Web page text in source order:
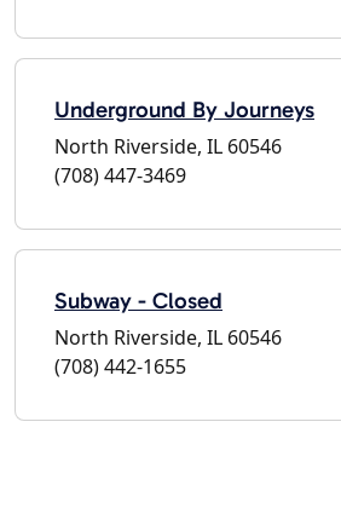
Underground By Journeys
North Riverside, IL 60546
(708) 447-3469
Subway - Closed
North Riverside, IL 60546
(708) 442-1655